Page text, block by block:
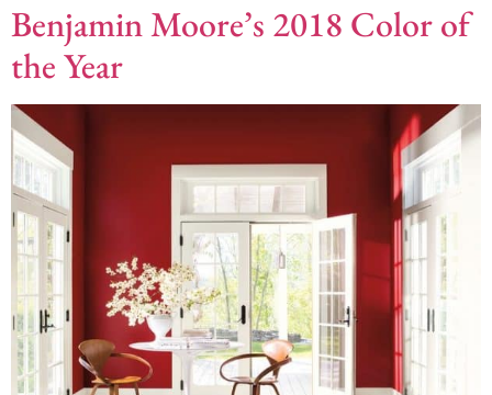
Benjamin Moore’s 2018 Color of
the Year